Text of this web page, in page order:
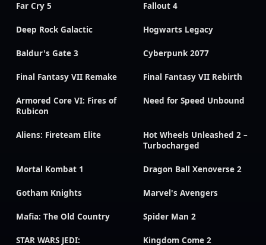
Far Cry 5 Fallout 4
Deep Rock Galactic Hogwarts Legacy
Baldur's Gate 3 Cyberpunk 2077
Final Fantasy VII Remake Final Fantasy VII Rebirth
Armored Core VI: Fires of
Rubicon
Need for Speed Unbound
Aliens: Fireteam Elite
Hot Wheels Unleashed 2 –
Turbocharged
Mortal Kombat 1 Dragon Ball Xenoverse 2
Gotham Knights Marvel's Avengers
Mafia: The Old Country Spider Man 2
STAR WARS JEDI: Kingdom Come 2